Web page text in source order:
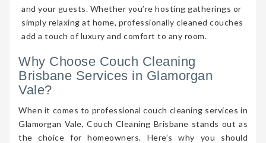
and your guests. Whether you’re hosting gatherings or
simply relaxing at home, professionally cleaned couches
add a touch of luxury and comfort to any room.
Why Choose Couch Cleaning
Brisbane Services in Glamorgan
Vale?
When it comes to professional couch cleaning services in
Glamorgan Vale, Couch Cleaning Brisbane stands out as
the choice for homeowners. Here’s why you should